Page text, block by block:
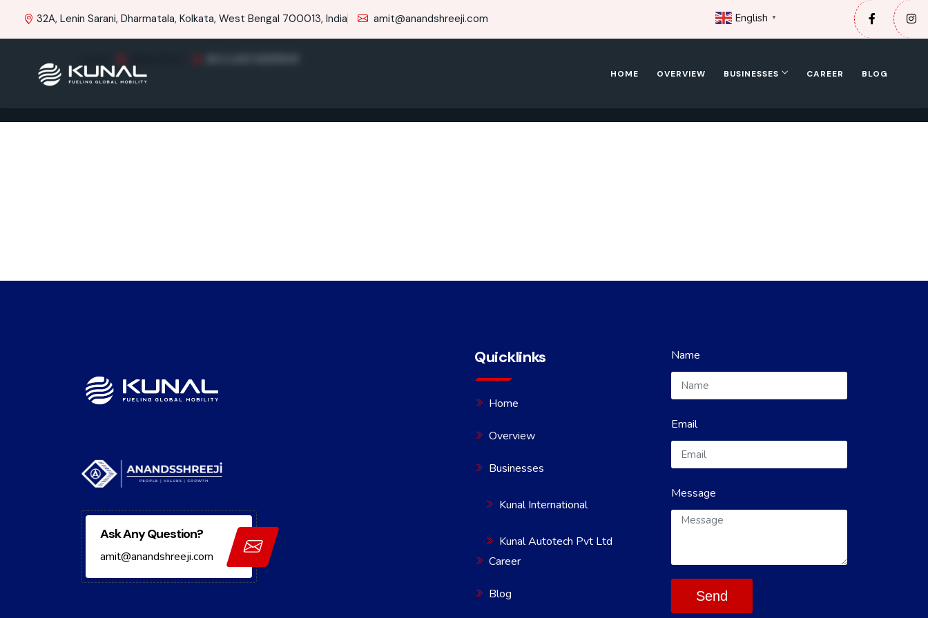
32A, Lenin Sarani, Dharmatala, Kolkata, West Bengal 700013, India amit@anandshreeji.com
HOME OVERVIEW BUSINESSES CAREER BLOG
Ask Any Question?
amit@anandshreeji.com
Quicklinks
Home
Overview
Businesses
Kunal International
Kunal Autotech Pvt Ltd
Career
Blog
Name
Email
Message
Send
English ▼